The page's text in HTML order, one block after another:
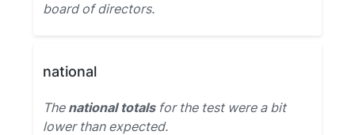
board of directors.
national
The national totalsfor the test were a bit
lower than expected.